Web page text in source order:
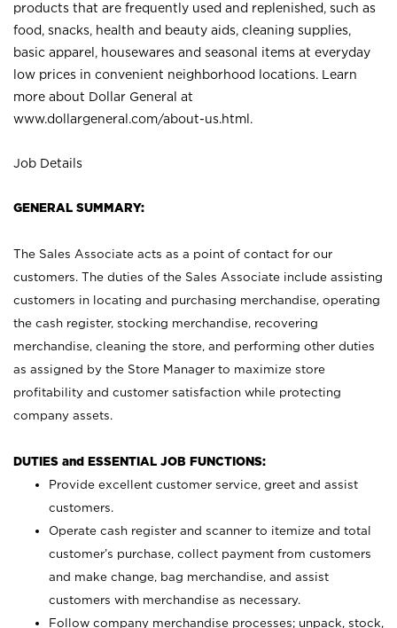
products that are frequently used and replenished, such as
food, snacks, health and beauty aids, cleaning supplies,
basic apparel, housewares and seasonal items at everyday
low prices in convenient neighborhood locations. Learn
more about Dollar General at
www.dollargeneral.com/about-us.html .
Job Details
GENERAL SUMMARY:
The Sales Associate acts as a point of contact for our
customers. The duties of the Sales Associate include assisting
customers in locating and purchasing merchandise, operating
the cash register, stocking merchandise, recovering
merchandise, cleaning the store, and performing other duties
as assigned by the Store Manager to maximize store
profitability and customer satisfaction while protecting
company assets.
DUTIES and ESSENTIAL JOB FUNCTIONS:
Provide excellent customer service, greet and assist
customers.
Operate cash register and scanner to itemize and total
customer’s purchase, collect payment from customers
and make change, bag merchandise, and assist
customers with merchandise as necessary.
Follow company merchandise processes; unpack, stock,